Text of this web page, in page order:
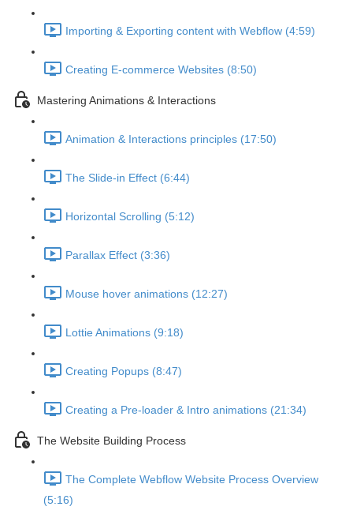
Importing & Exporting content with Webflow (4:59)
Creating E-commerce Websites (8:50)
Mastering Animations & Interactions
Animation & Interactions principles (17:50)
The Slide-in Effect (6:44)
Horizontal Scrolling (5:12)
Parallax Effect (3:36)
Mouse hover animations (12:27)
Lottie Animations (9:18)
Creating Popups (8:47)
Creating a Pre-loader & Intro animations (21:34)
The Website Building Process
The Complete Webflow Website Process Overview
(5:16)